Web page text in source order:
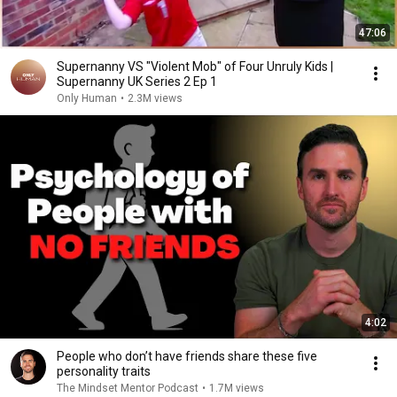
47:06
Supernanny VS "Violent Mob" of Four Unruly Kids |
Supernanny UK Series 2 Ep 1
Only Human • 2.3M views
4:02
People who don’t have friends share these five
personality traits
The Mindset Mentor Podcast • 1.7M views